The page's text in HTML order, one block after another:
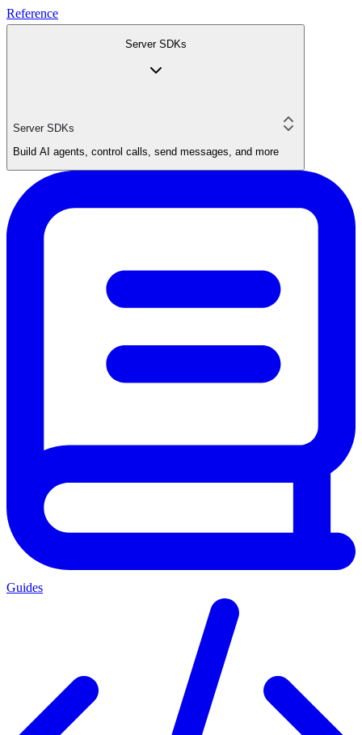
Reference
Server SDKs
Server SDKs
Build AI agents, control calls, send messages, and more
Guides